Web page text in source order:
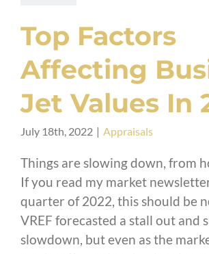
Top Factors
Affecting
Jet Values In
July 18th, 2022 | Appraisals
Things are slowing down, from
If you read my market
quarter of 2022, this should be
VREF forecasted a stall out and
slowdown, but even as the